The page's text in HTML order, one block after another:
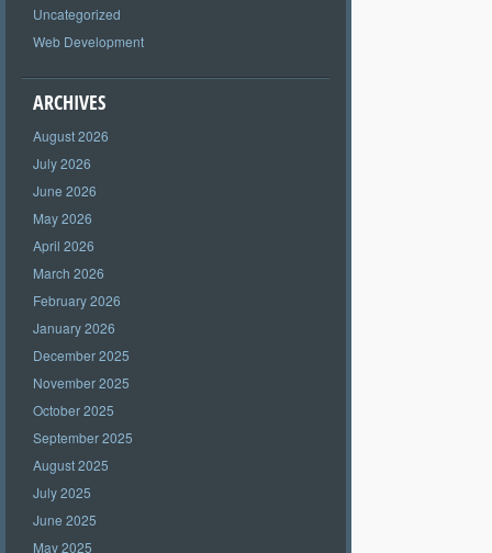
Uncategorized
Web Development
ARCHIVES
August 2026
July 2026
June 2026
May 2026
April 2026
March 2026
February 2026
January 2026
December 2025
November 2025
October 2025
September 2025
August 2025
July 2025
June 2025
May 2025